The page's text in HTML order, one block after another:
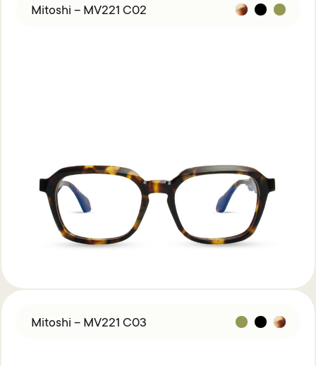
Mitoshi – MV221 C02
Mitoshi – MV221 C03